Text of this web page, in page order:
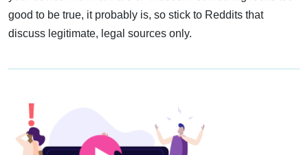
good to be true, it probably is, so stick to Reddits that
discuss legitimate, legal sources only.